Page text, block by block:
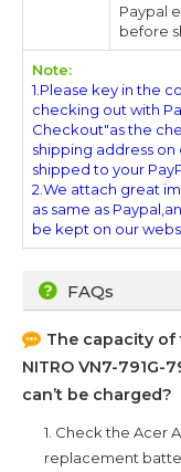
Paypal
before
Note:
1.Please key in the
checking out with
Checkout"as the
shipping address
shipped to your
2.We attach great
as same as
be kept on our
FAQs
The capacity
NITRO VN7-791G-
can’t be charged?
1. Check the Acer
replacement